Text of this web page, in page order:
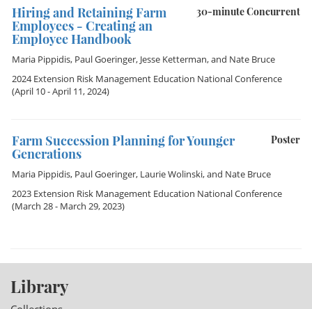
30-minute Concurrent
Hiring and Retaining Farm
Employees - Creating an
Employee Handbook
Maria Pippidis, Paul Goeringer, Jesse Ketterman, and Nate Bruce
2024 Extension Risk Management Education National Conference
(April 10 - April 11, 2024)
Poster
Farm Succession Planning for Younger
Generations
Maria Pippidis, Paul Goeringer, Laurie Wolinski, and Nate Bruce
2023 Extension Risk Management Education National Conference
(March 28 - March 29, 2023)
Library